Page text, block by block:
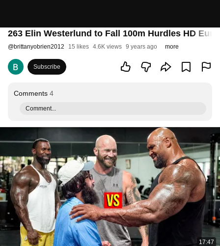
263 Elin Westerlund to Fall 100m Hurdles HD
@brittanyobrien2012 15 likes 4.6K views 9 years ago more
Subscribe
Comments 4
Comment...
17:47